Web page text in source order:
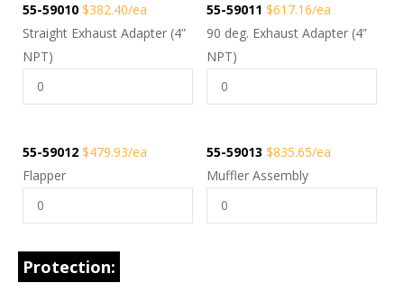
55-59010 $382.40/ea
Straight Exhaust Adapter (4”
NPT)
55-59011 $617.16/ea
90 deg. Exhaust Adapter (4”
NPT)
55-59012 $479.93/ea
Flapper
55-59013 $835.65/ea
Muffler Assembly
Protection: